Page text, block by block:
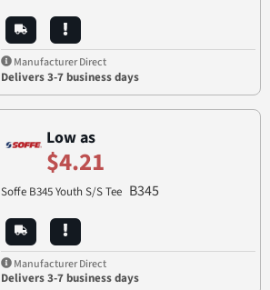
Manufacturer Direct
Delivers 3-7 business days
Low as
$4.21
Soffe B345 Youth S/S Tee B345
Manufacturer Direct
Delivers 3-7 business days